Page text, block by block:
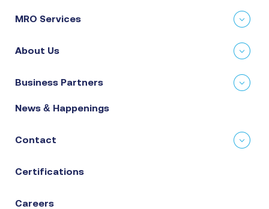
MRO Services
About Us
Business Partners
News & Happenings
Contact
Certifications
Careers